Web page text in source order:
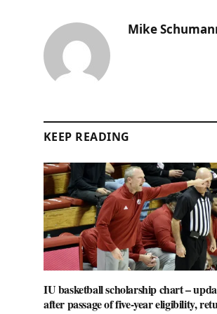
Mike
KEEP READING
IU basketball scholarship chart –
after passage of five-year eligibility,